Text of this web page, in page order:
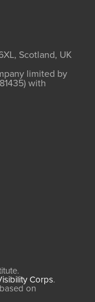
Scotland, UK
limited by
with
Corps.
based on